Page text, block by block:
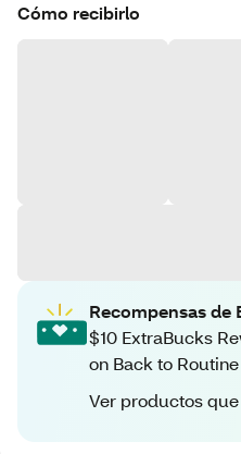
Cómo recibirlo
Recompensas de
$10 ExtraBucks
on Back to
Ver productos